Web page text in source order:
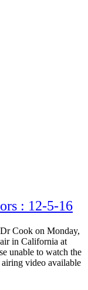
: 12-5-16
Cook on Monday,
in California at
unable to watch the
video available